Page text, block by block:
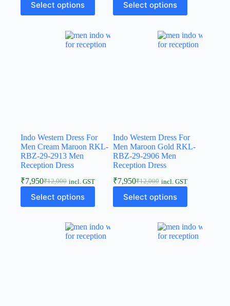
Select options Select options
Indo Western Dress For
Men Cream Maroon RKL-
RBZ-29-2913 Men
Reception Dress
₹12,000
₹7,950 incl. GST
Select options
Indo Western Dress For
Men Maroon Gold RKL-
RBZ-29-2906 Men
Reception Dress
₹12,000
₹7,950 incl. GST
Select options